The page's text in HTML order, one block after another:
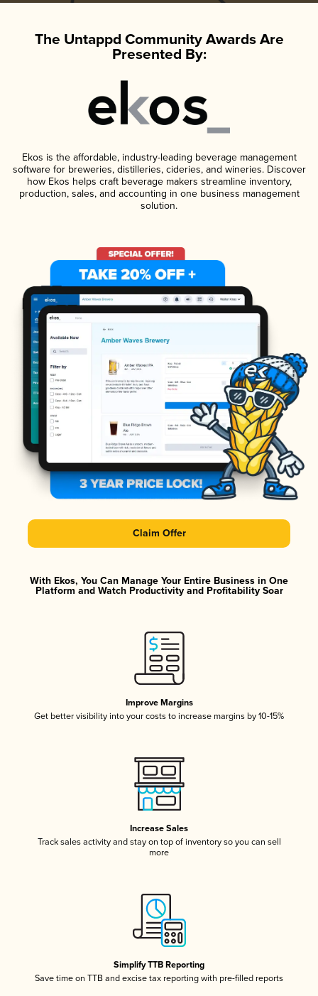
The Untappd Community Awards Are
Presented By:
Ekos is the affordable, industry-leading beverage management
software for breweries, distilleries, cideries, and wineries. Discover
how Ekos helps craft beverage makers streamline inventory,
production, sales, and accounting in one business management
solution.
Claim Offer
With Ekos, You Can Manage Your Entire Business in One
Platform and Watch Productivity and Profitability Soar
Improve Margins
Get better visibility into your costs to increase margins by 10-15%
Increase Sales
Track sales activity and stay on top of inventory so you can sell
more
Simplify TTB Reporting
Save time on TTB and excise tax reporting with pre-filled reports